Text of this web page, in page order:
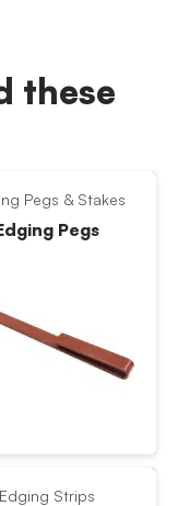
these
Pegs & Stakes
Pegs
Edging Strips